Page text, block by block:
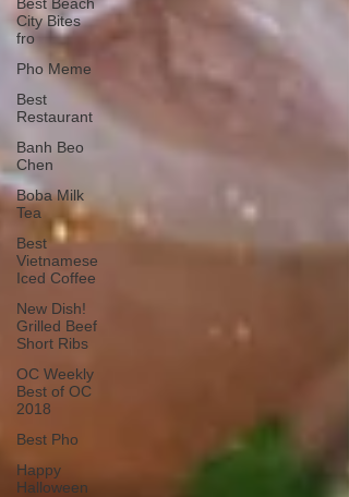
City Bites
fro
Pho Meme
Best
Restaurant
Banh Beo
Chen
Boba Milk
Tea
Best
Vietnamese
Iced Coffee
New Dish!
Grilled Beef
Short Ribs
OC Weekly
Best of OC
2018
Best Pho
Happy
Halloween